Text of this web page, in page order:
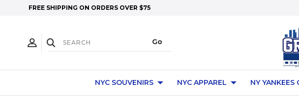
FREE SHIPPING ON ORDERS OVER $75
NYC SOUVENIRS NYC APPAREL NY YANKEES